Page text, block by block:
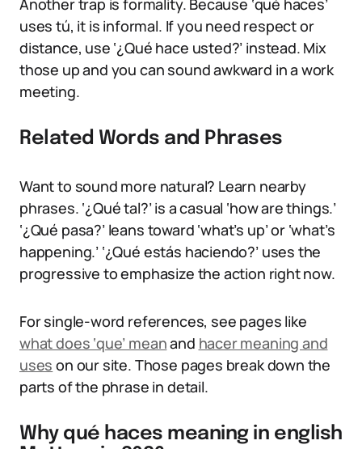
Another trap is formality. Because ‘qué haces’
uses tú, it is informal. If you need respect or
distance, use ‘¿Qué hace usted?’ instead. Mix
those up and you can sound awkward in a work
meeting.
Related Words and Phrases
Want to sound more natural? Learn nearby
phrases. ‘¿Qué tal?’ is a casual ‘how are things.’
‘¿Qué pasa?’ leans toward ‘what’s up’ or ‘what’s
happening.’ ‘¿Qué estás haciendo?’ uses the
progressive to emphasize the action right now.
For single-word references, see pages like
what does ‘que’ meanand hacer meaning and
uses on our site. Those pages break down the
parts of the phrase in detail.
Why qué haces meaning in english